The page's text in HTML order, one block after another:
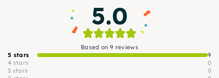
5.0
Based on 9 reviews
5 stars
9
4 stars
0
3 stars
0